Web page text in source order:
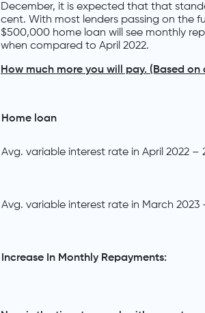
December, it is expected that that
cent. With most lenders passing on the
$500,000 home loan will see monthly
when compared to April 2022.
How much more you will pay. (Based
Home loan
Avg. variable interest rate in April 2022 –
Avg. variable interest rate in March 2023
Increase In Monthly Repayments: